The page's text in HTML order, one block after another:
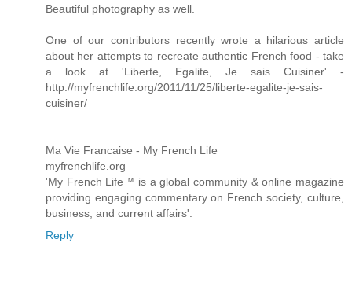
Beautiful photography as well.
One of our contributors recently wrote a hilarious article
about her attempts to recreate authentic French food - take
a look at 'Liberte, Egalite, Je sais Cuisiner' -
http://myfrenchlife.org/2011/11/25/liberte-egalite-je-sais-
cuisiner/
Ma Vie Francaise - My French Life
myfrenchlife.org
'My French Life™ is a global community & online magazine
providing engaging commentary on French society, culture,
business, and current affairs'.
Reply